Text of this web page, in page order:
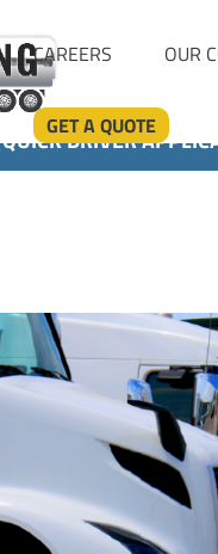
CAREERS OUR
GET A QUOTE
QUICK DRIVER